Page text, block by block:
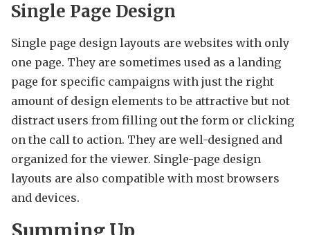
Single Page Design
Single page design layouts are websites with only
one page. They are sometimes used as a landing
page for specific campaigns with just the right
amount of design elements to be attractive but not
distract users from filling out the form or clicking
on the call to action. They are well-designed and
organized for the viewer. Single-page design
layouts are also compatible with most browsers
and devices.